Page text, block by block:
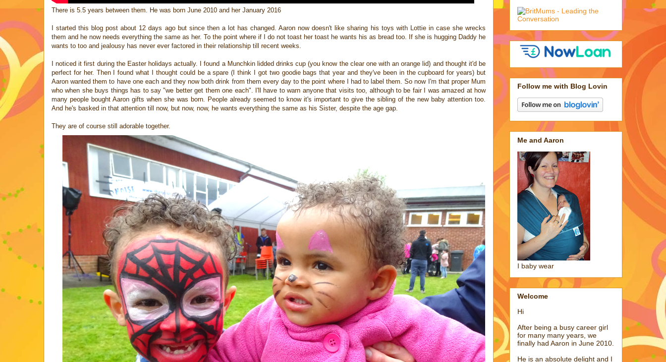
There is 5.5 years between them. He was born June 2010 and her January 2016
I started this blog post about 12 days ago but since then a lot has changed. Aaron now doesn't like sharing his toys with Lottie in case she wrecks
them and he now needs everything the same as her. To the point where if I do not toast her toast he wants his as bread too. If she is hugging Daddy he
wants to too and jealousy has never ever factored in their relationship till recent weeks.
I noticed it first during the Easter holidays actually. I found a Munchkin lidded drinks cup (you know the clear one with an orange lid) and thought it'd be
perfect for her. Then I found what I thought could be a spare (I think I got two goodie bags that year and they've been in the cupboard for years) but
Aaron wanted them to have one each and they now both drink from them every day to the point where I had to label them. So now I'm that proper Mum
who when she buys things has to say "we better get them one each". I'll have to warn anyone that visits too, although to be fair I was amazed at how
many people bought Aaron gifts when she was born. People already seemed to know it's important to give the sibling of the new baby attention too.
And he's basked in that attention till now, but now, now, he wants everything the same as his Sister, despite the age gap.
They are of course still adorable together.
Follow me with Blog Lovin
Me and Aaron
I baby wear
Welcome
Hi
After being a busy career girl
for many many years, we
finally had Aaron in June 2010.
He is an absolute delight and I